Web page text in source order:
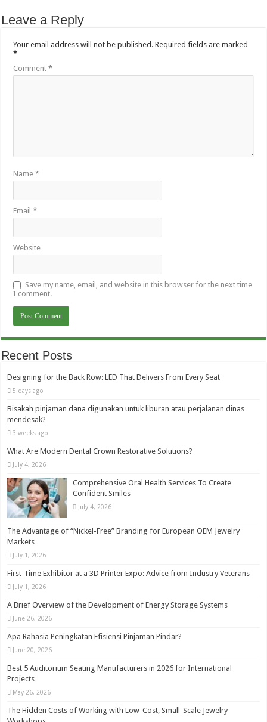
Leave a Reply
Your email address will not be published. Required fields are marked
*
Comment*
Name*
Email*
Website
Save my name, email, and website in this browser for the next time
I comment.
Recent Posts
Designing for the Back Row: LED That Delivers From Every Seat
5 days ago
Bisakah pinjaman dana digunakan untuk liburan atau perjalanan dinas
mendesak?
3 weeks ago
What Are Modern Dental Crown Restorative Solutions?
July 4, 2026
Comprehensive Oral Health Services To Create
Confident Smiles
July 4, 2026
The Advantage of “Nickel-Free” Branding for European OEM Jewelry
Markets
July 1, 2026
First-Time Exhibitor at a 3D Printer Expo: Advice from Industry Veterans
July 1, 2026
A Brief Overview of the Development of Energy Storage Systems
June 26, 2026
Apa Rahasia Peningkatan Efisiensi Pinjaman Pindar?
June 20, 2026
Best 5 Auditorium Seating Manufacturers in 2026 for International
Projects
May 26, 2026
The Hidden Costs of Working with Low-Cost, Small-Scale Jewelry